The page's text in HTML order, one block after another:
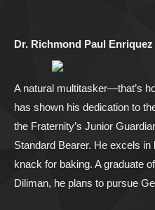
Dr. Richmond Paul
A natural multitasker—that’s
has shown his dedication to
the Fraternity’s Junior
Standard Bearer. He excels
knack for baking. A graduate
Diliman, he plans to pursue